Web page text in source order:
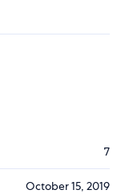
7
October 15, 2019